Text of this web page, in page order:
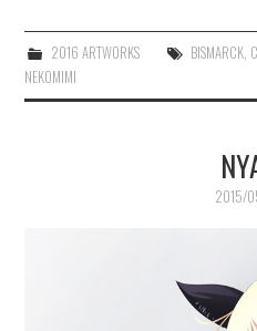
2016 ARTWORKS BISMARCK,
NEKOMIMI
2015/